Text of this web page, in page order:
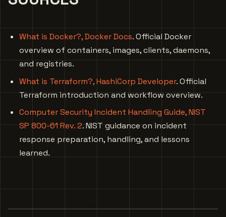
What is Docker?, Docker Docs. Official Docker
overview of containers, images, clients, daemons,
and registries.
What is Terraform?, HashiCorp Developer. Official
Terraform introduction and workflow overview.
Computer Security Incident Handling Guide, NIST
SP 800-61 Rev. 2. NIST guidance on incident
response preparation, handling, and lessons
learned.